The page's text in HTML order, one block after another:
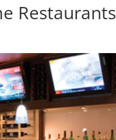
Restaurants